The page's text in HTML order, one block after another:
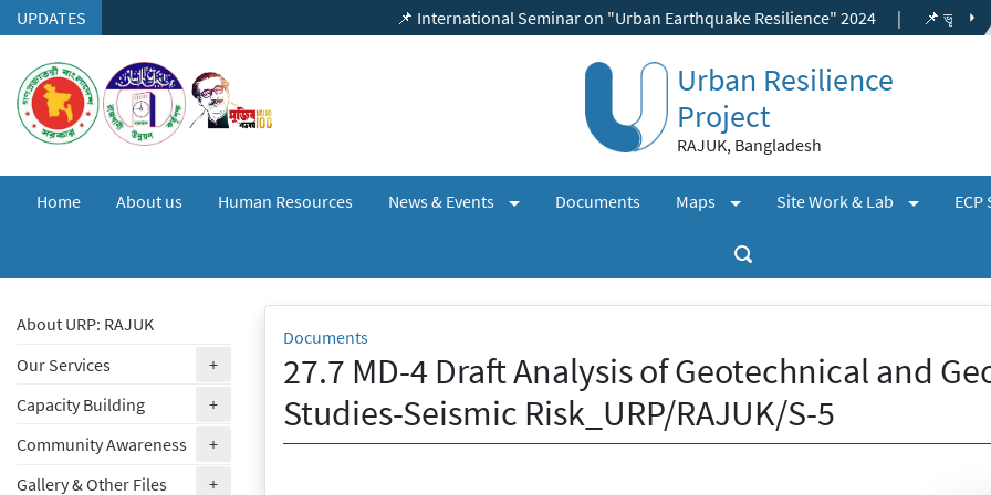
Skip to content
UPDATES 📌 International Seminar on "Urban Earthquake Resilience" 2024 | 📌 ভূমি ব্যবহার
Urban Resilience
Project
RAJUK, Bangladesh
Home About us Human Resources News & Events (expand)Documents Maps (expand)Site Work & Lab (expand)ECP
Documents
27.7 MD-4 Draft Analysis of Geotechnical and
Studies-Seismic Risk_URP/RAJUK/S-5
About URP: RAJUK
Our Services
+(expand)
Capacity Building
+(expand)
Community Awareness
+(expand)
Gallery & Other Files
+(expand)